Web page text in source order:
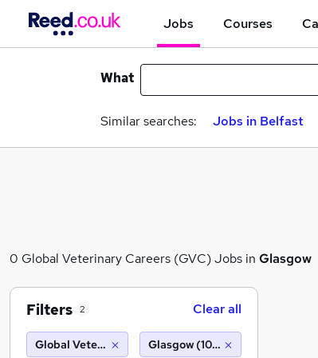
Jobs Courses
What
Similar searches: Jobs in Belfast
0 Global Veterinary Careers (GVC) Jobs in Glasgow
Filters 2 Clear all
Global Veterinary Careers (GVC)
Glasgow (10 miles)